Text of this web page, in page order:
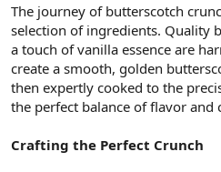
The journey of butterscotch
selection of ingredients. Quality
a touch of vanilla essence are
create a smooth, golden
then expertly cooked to the
the perfect balance of flavor and
Crafting the Perfect Crunch